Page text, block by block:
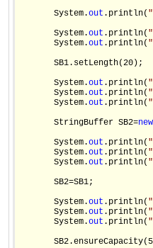
       System.
out .println(
       System.
out .println(
       System.
out .println(
       SB1.setLength(20);
       System.
out .println(
       System.
out .println(
       System.
out .println(
       StringBuffer SB2=
new
       System.
out .println(
       System.
out .println(
       System.
out .println(
       SB2=SB1;
       System.
out .println(
       System.
out .println(
       System.
out .println(